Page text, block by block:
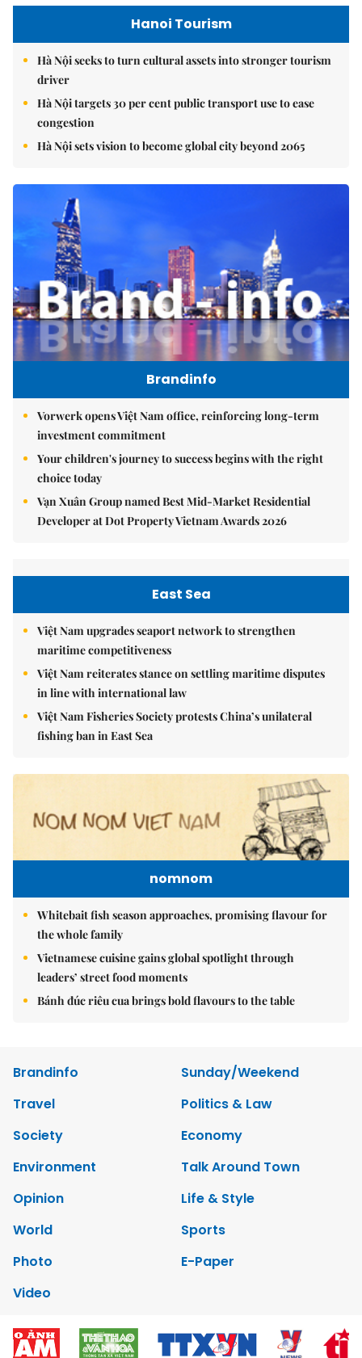
Hanoi Tourism
Hà Nội seeks to turn cultural assets into stronger tourism
driver
Hà Nội targets 30 per cent public transport use to ease
congestion
Hà Nội sets vision to become global city beyond 2065
Brandinfo
Vorwerk opens Việt Nam office, reinforcing long-term
investment commitment
Your children's journey to success begins with the right
choice today
Vạn Xuân Group named Best Mid-Market Residential
Developer at Dot Property Vietnam Awards 2026
East Sea
Việt Nam upgrades seaport network to strengthen
maritime competitiveness
Việt Nam reiterates stance on settling maritime disputes
in line with international law
Việt Nam Fisheries Society protests China’s unilateral
fishing ban in East Sea
nomnom
Whitebait fish season approaches, promising flavour for
the whole family
Vietnamese cuisine gains global spotlight through
leaders’ street food moments
Bánh đúc riêu cua brings bold flavours to the table
Brandinfo
Sunday/Weekend
Travel
Politics & Law
Society
Economy
Environment
Talk Around Town
Opinion
Life & Style
World
Sports
Photo
E-Paper
Video